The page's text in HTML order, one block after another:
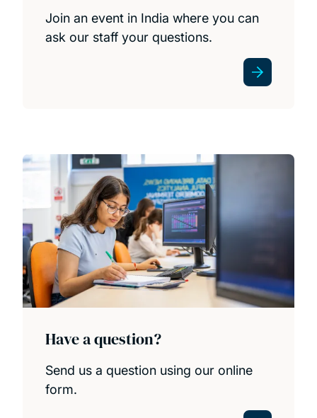
Join an event in India where you can
ask our staff your questions.
Have a question?
Send us a question using our online
form.